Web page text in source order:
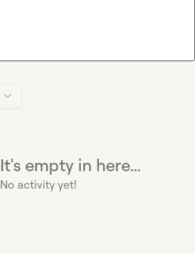
It's empty in here...
No activity yet!